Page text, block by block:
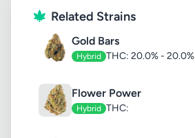
Related Strains
Gold Bars
Hybrid THC: 20.0% - 20.0%
Flower Power
Hybrid THC: